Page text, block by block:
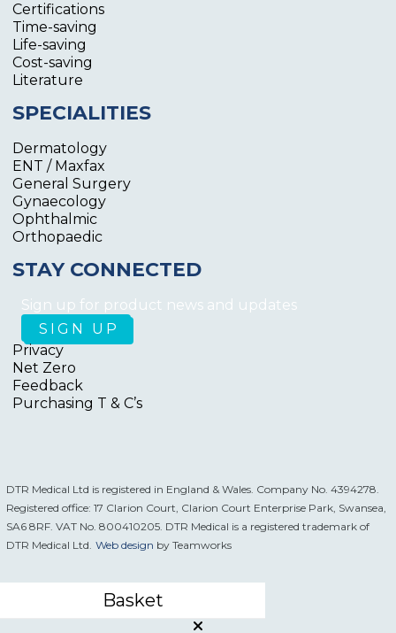
Certifications
Time-saving
Life-saving
Cost-saving
Literature
SPECIALITIES
Dermatology
ENT / Maxfax
General Surgery
Gynaecology
Ophthalmic
Orthopaedic
STAY CONNECTED
Sign up for product news and updates
Privacy
Net Zero
Feedback
Purchasing T & C’s
DTR Medical Ltd is registered in England & Wales. Company No. 4394278.
Registered office: 17 Clarion Court, Clarion Court Enterprise Park, Swansea,
SA6 8RF. VAT No. 800410205. DTR Medical is a registered trademark of
DTR Medical Ltd. Web design by Teamworks
Basket